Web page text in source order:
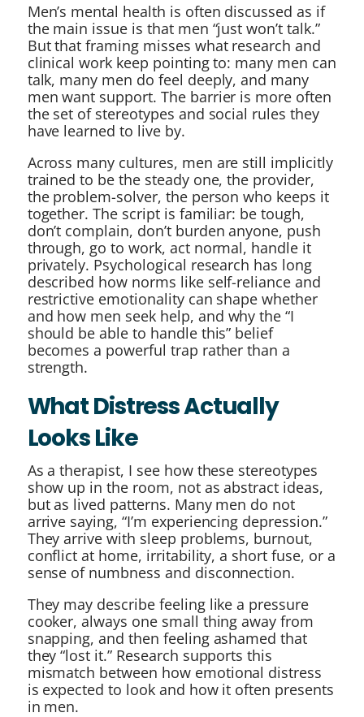
Men’s mental health is often discussed as if
the main issue is that men “just won’t talk.”
But that framing misses what research and
clinical work keep pointing to: many men can
talk, many men do feel deeply, and many
men want support. The barrier is more often
the set of stereotypes and social rules they
have learned to live by.
Across many cultures, men are still implicitly
trained to be the steady one, the provider,
the problem-solver, the person who keeps it
together. The script is familiar: be tough,
don’t complain, don’t burden anyone, push
through, go to work, act normal, handle it
privately. Psychological research has long
described how norms like self-reliance and
restrictive emotionality can shape whether
and how men seek help, and why the “I
should be able to handle this” belief
becomes a powerful trap rather than a
strength.
What Distress Actually
Looks Like
As a therapist, I see how these stereotypes
show up in the room, not as abstract ideas,
but as lived patterns. Many men do not
arrive saying, “I’m experiencing depression.”
They arrive with sleep problems, burnout,
conflict at home, irritability, a short fuse, or a
sense of numbness and disconnection.
They may describe feeling like a pressure
cooker, always one small thing away from
snapping, and then feeling ashamed that
they “lost it.” Research supports this
mismatch between how emotional distress
is expected to look and how it often presents
in men.